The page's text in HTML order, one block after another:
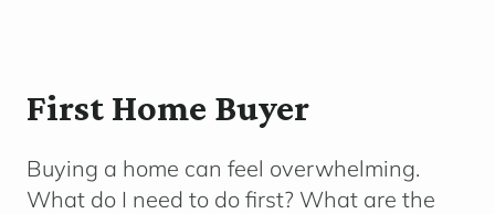
First Home Buyer
Buying a home can feel overwhelming.
What do I need to do first? What are the